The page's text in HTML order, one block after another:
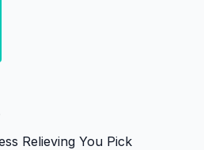
Relieving You Pick